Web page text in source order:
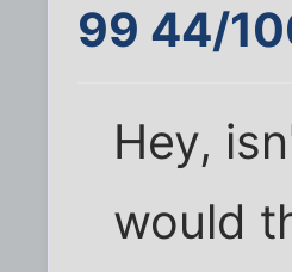
99 44/
Hey,
would